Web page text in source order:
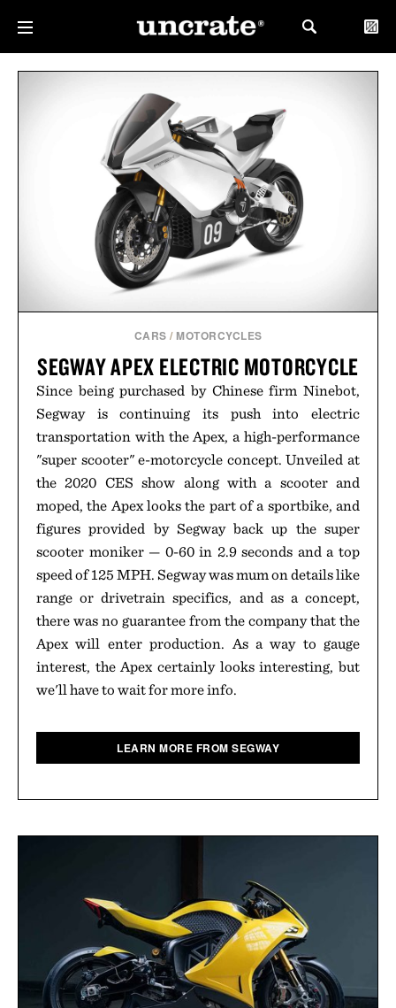
CARS / MOTORCYCLES
SEGWAY APEX ELECTRIC MOTORCYCLE
Since being purchased by Chinese firm Ninebot,
Segway is continuing its push into electric
transportation with the Apex, a high-performance
"super scooter" e-motorcycle concept. Unveiled at
the 2020 CES show along with a scooter and
moped, the Apex looks the part of a sportbike, and
figures provided by Segway back up the super
scooter moniker — 0-60 in 2.9 seconds and a top
speed of 125 MPH. Segway was mum on details like
range or drivetrain specifics, and as a concept,
there was no guarantee from the company that the
Apex will enter production. As a way to gauge
interest, the Apex certainly looks interesting, but
we'll have to wait for more info.
LEARN MORE FROM SEGWAY